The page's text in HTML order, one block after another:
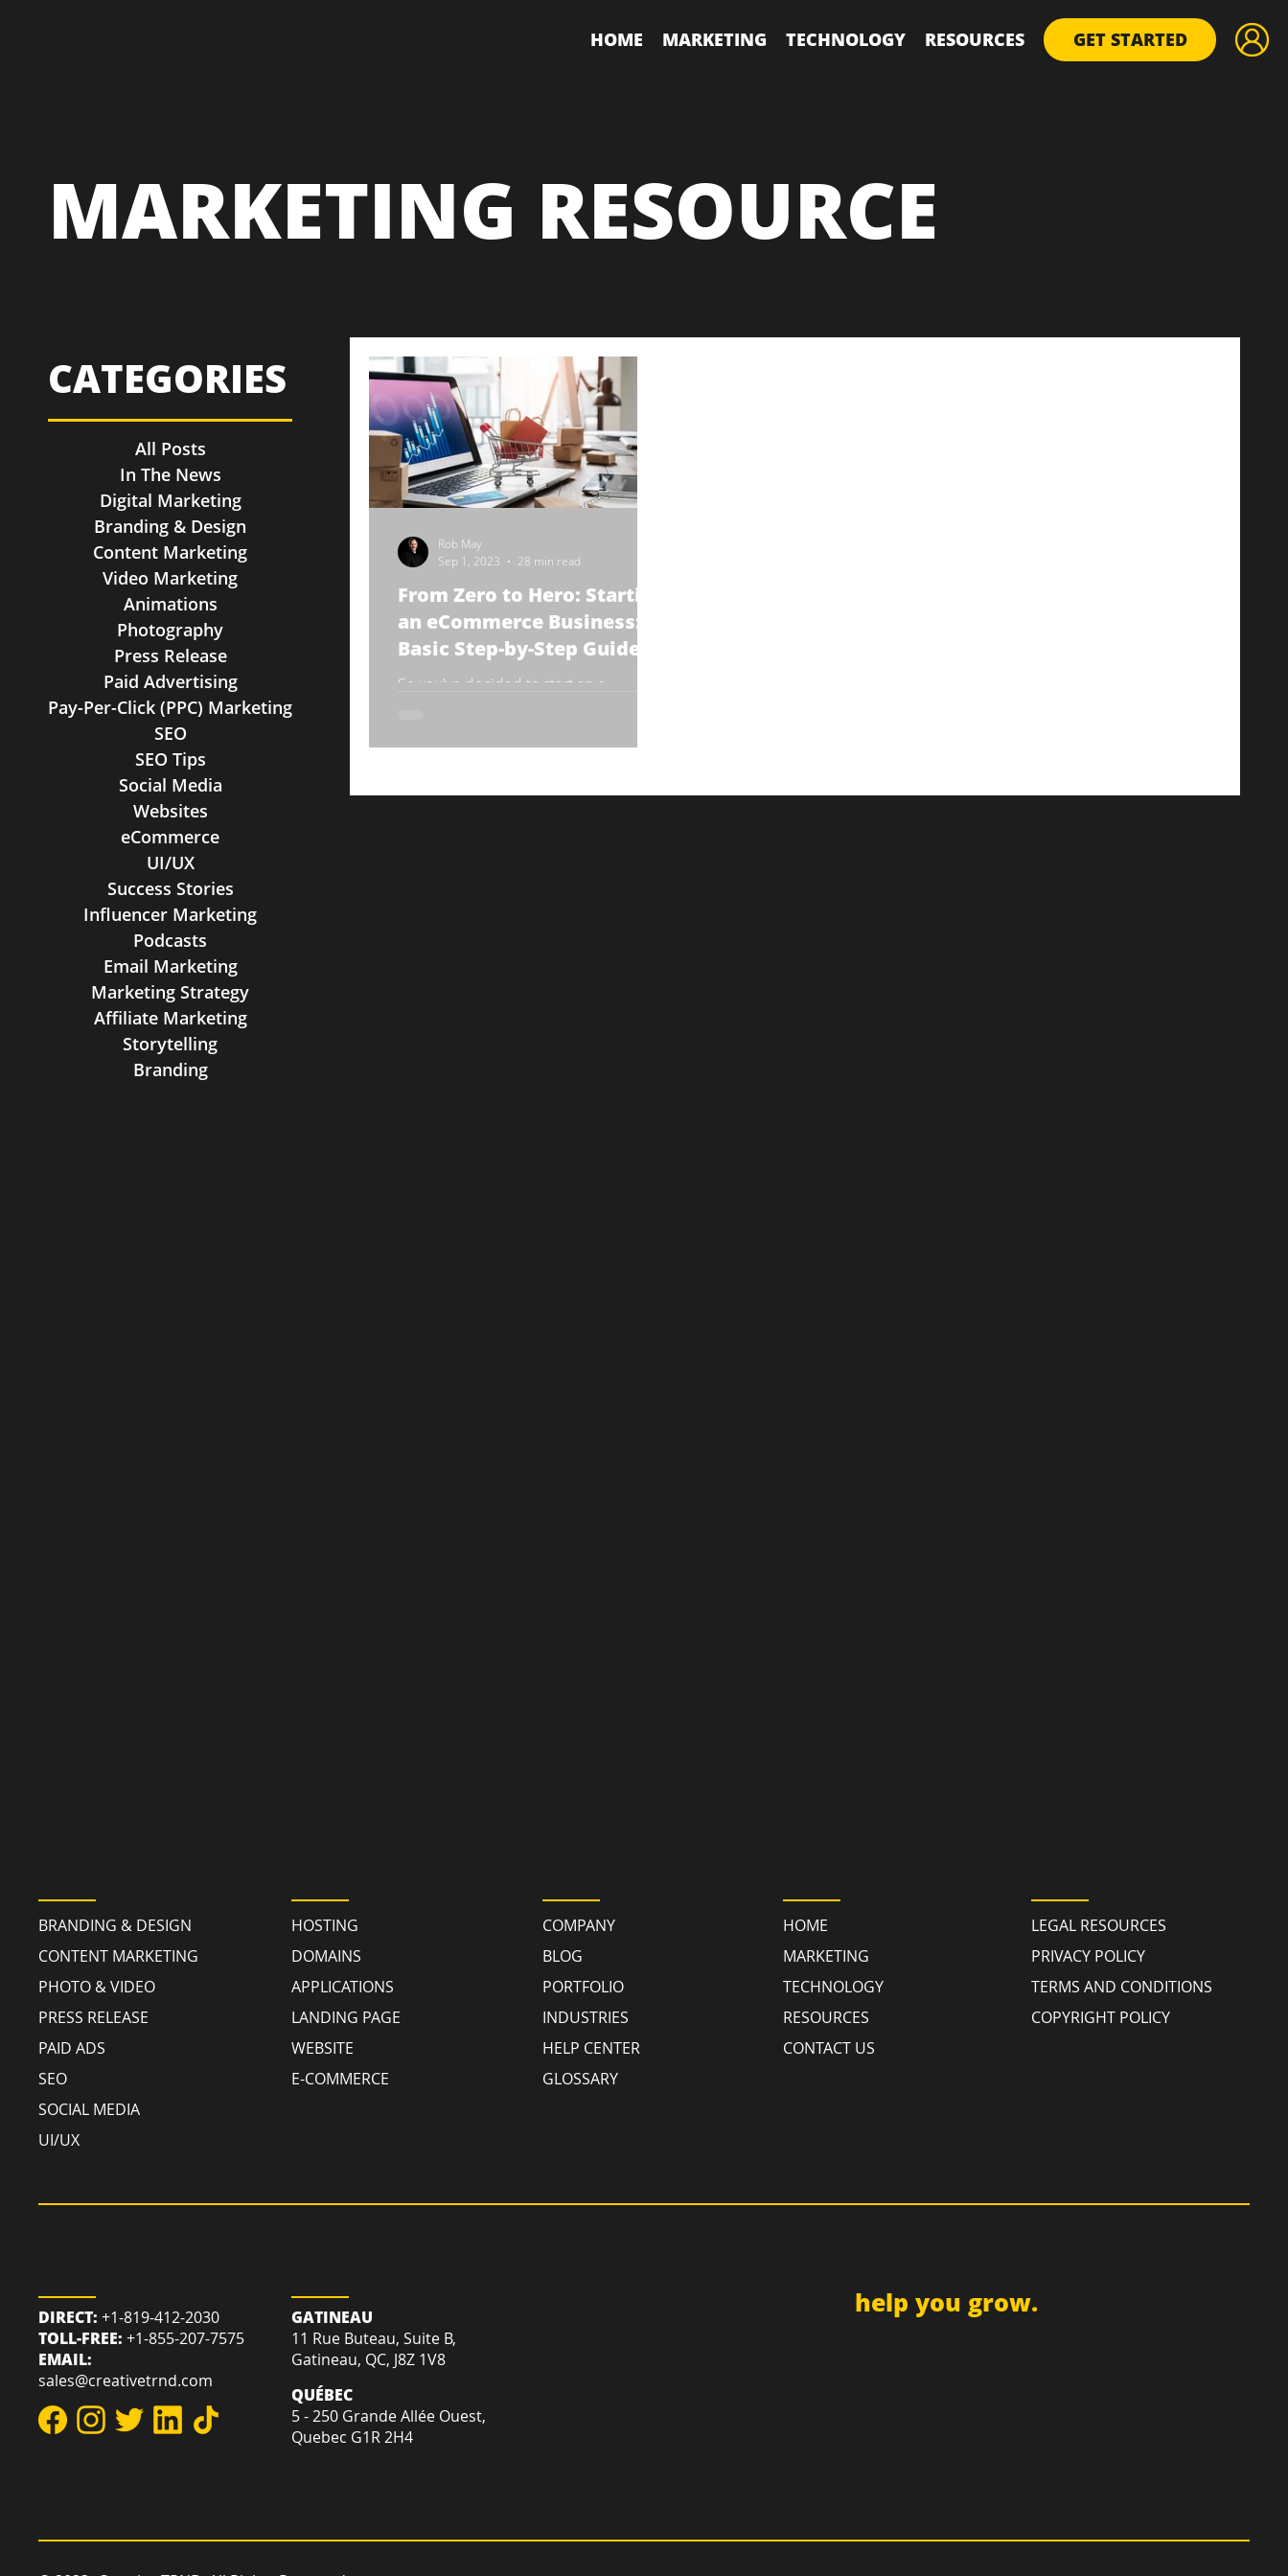
HOME MARKETING TECHNOLOGY RESOURCES GET STARTED
MARKETING RESOURCE
From Zero to Hero: Starting
an eCommerce Business: A
Basic Step-by-Step Guide
So you've decided to start an e-
that is as exciting as it is...
Rob May
Sep 1, 2023
28 min read
All Posts
In The News
Digital Marketing
Branding & Design
Content Marketing
Video Marketing
Animations
Photography
Press Release
Paid Advertising
Pay-Per-Click (PPC) Marketing
SEO
SEO Tips
Social Media
Websites
eCommerce
UI/UX
Success Stories
Influencer Marketing
Podcasts
Email Marketing
Marketing Strategy
Affiliate Marketing
Storytelling
Branding
CATEGORIES
help you grow.
GATINEAU
11 Rue Buteau, Suite B,
Gatineau, QC, J8Z 1V8
QUÉBEC
5 - 250 Grande Allée Ouest,
Quebec G1R 2H4
DIRECT: +1-819-412-2030
TOLL-FREE: +1-855-207-7575
EMAIL:
sales@creativetrnd.com
BRANDING & DESIGN
CONTENT MARKETING
PHOTO & VIDEO
PRESS RELEASE
PAID ADS
SEO
SOCIAL MEDIA
UI/UX
HOSTING
DOMAINS
APPLICATIONS
LANDING PAGE
WEBSITE
E-COMMERCE
COMPANY
BLOG
PORTFOLIO
INDUSTRIES
HELP CENTER
GLOSSARY
HOME
MARKETING
TECHNOLOGY
RESOURCES
CONTACT US
LEGAL RESOURCES
PRIVACY POLICY
TERMS AND CONDITIONS
COPYRIGHT POLICY